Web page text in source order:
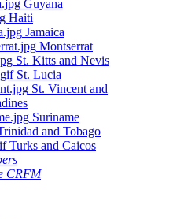
Guyana
Haiti
Jamaica
Montserrat
St. Kitts and Nevis
St. Lucia
St. Vincent and
Suriname
and Tobago
Turks and Caicos
CRFM